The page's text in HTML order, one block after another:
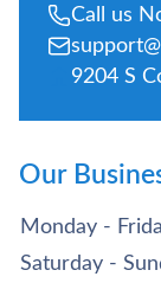
Call us
9204 S
Our
Monday -
Saturday -